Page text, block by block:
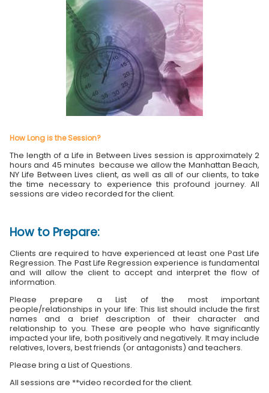
How Long is the Session?
The length of a Life in Between Lives session is approximately 2
hours and 45 minutes because we allow the Manhattan Beach,
NY Life Between Lives client, as well as all of our clients, to take
the time necessary to experience this profound journey. All
sessions are video recorded for the client.
How to Prepare:
Clients are required to have experienced at least one Past Life
Regression. The Past Life Regression experience is fundamental
and will allow the client to accept and interpret the flow of
information.
Please prepare a List of the most important
people/relationships in your life: This list should include the first
names and a brief description of their character and
relationship to you. These are people who have significantly
impacted your life, both positively and negatively. It may include
relatives, lovers, best friends (or antagonists) and teachers.
Please bring a List of Questions.
All sessions are **video recorded for the client.